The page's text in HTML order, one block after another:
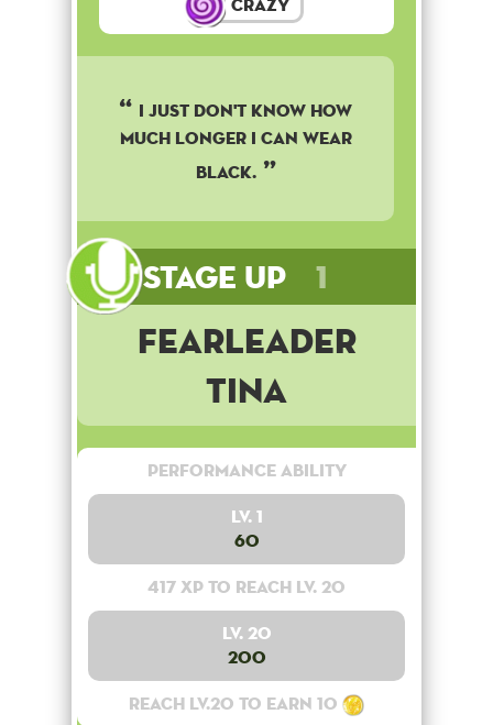
Crazy
I just don't know how
much longer I can wear
black.
Stage Up 1
Fearleader
Tina
Performance Ability
Lv. 1
60
417 XP to reach lv. 20
Lv. 20
200
Reach lv.20 to earn 10